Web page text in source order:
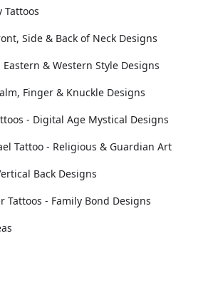
Tattoos
Side & Back of Neck Designs
& Western Style Designs
Finger & Knuckle Designs
- Digital Age Mystical Designs
Tattoo - Religious & Guardian Art
Back Designs
Tattoos - Family Bond Designs